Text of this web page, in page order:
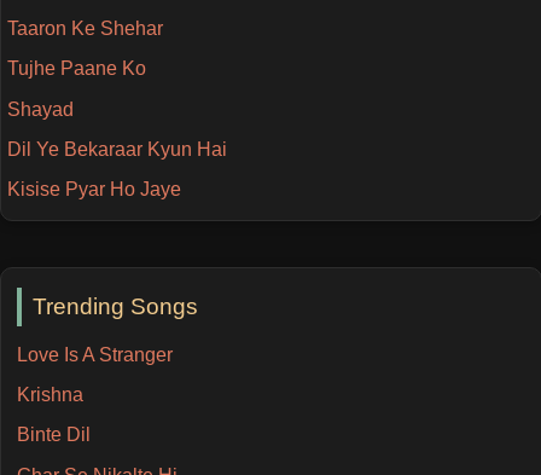
Trending Songs
Love Is A Stranger
Krishna
Binte Dil
Taaron Ke Shehar
Tujhe Paane Ko
Shayad
Dil Ye Bekaraar Kyun Hai
Kisise Pyar Ho Jaye